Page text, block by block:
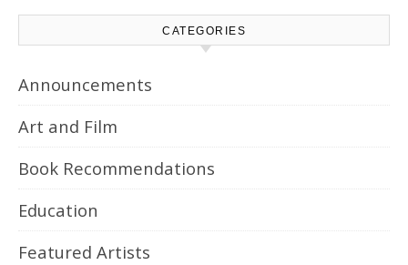
CATEGORIES
Announcements
Art and Film
Book Recommendations
Education
Featured Artists